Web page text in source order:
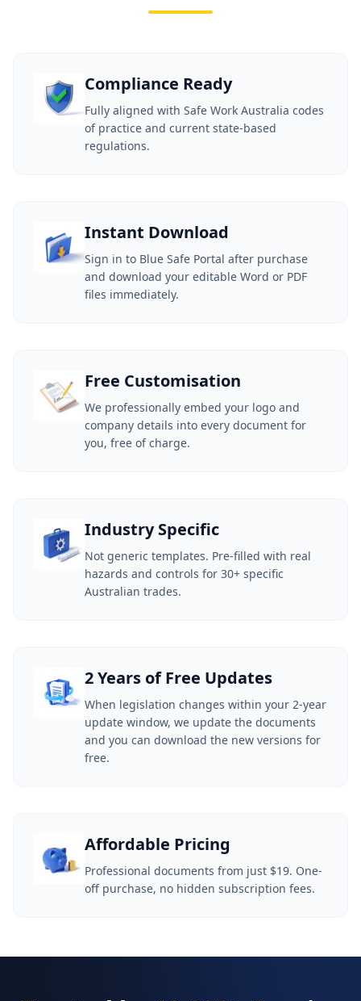
Compliance Ready
Fully aligned with Safe Work Australia codes
of practice and current state-based
regulations.
Instant Download
Sign in to Blue Safe Portal after purchase
and download your editable Word or PDF
files immediately.
Free Customisation
We professionally embed your logo and
company details into every document for
you, free of charge.
Industry Specific
Not generic templates. Pre-filled with real
hazards and controls for 30+ specific
Australian trades.
2 Years of Free Updates
When legislation changes within your 2-year
update window, we update the documents
and you can download the new versions for
free.
Affordable Pricing
Professional documents from just $19. One-
off purchase, no hidden subscription fees.